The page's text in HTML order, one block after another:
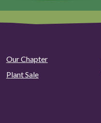
Our Chapter
Plant Sale